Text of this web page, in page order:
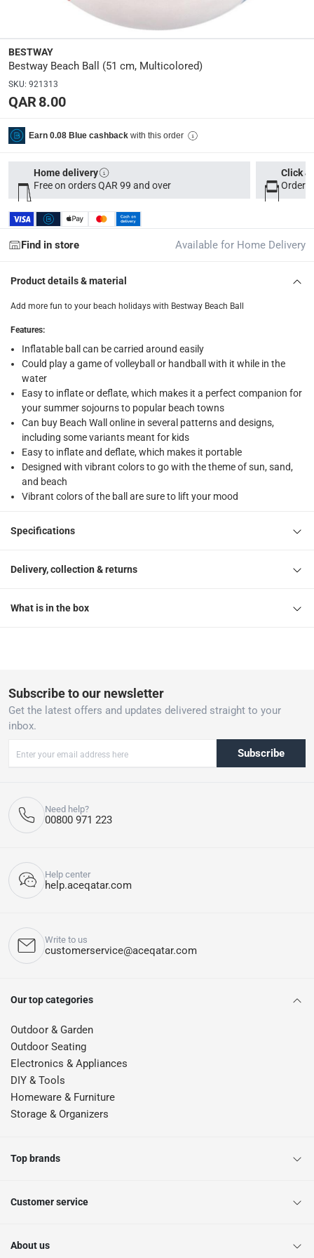
Manufacturer Part Number Mpn
Dimensions :
15.5 x 31.5 x 0.6
delivery method
delivery times
Parcel orders: within 1 to 5 working days- Free for
Two men delivery (large and bulk items): within 2 to
Vendor shipped items: within 2 to 4 working days-
Click and collect for eligible items (ready within 4
What's in the Box
1 Beach Ball at 51 cm
BESTWAY
Bestway Beach Ball (51 cm, Multicolored)
SKU: 921313
QAR 8.00
Earn 0.08 Blue cashback with this order
Home delivery
Free on orders QAR 99 and over
Click
Order
Find in store Available for Home Delivery
Product details & material
Add more fun to your beach holidays with Bestway Beach Ball
Features:
Inflatable ball can be carried around easily
Could play a game of volleyball or handball with it while in the
water
Easy to inflate or deflate, which makes it a perfect companion for
your summer sojourns to popular beach towns
Can buy Beach Wall online in several patterns and designs,
including some variants meant for kids
Easy to inflate and deflate, which makes it portable
Designed with vibrant colors to go with the theme of sun, sand,
and beach
Vibrant colors of the ball are sure to lift your mood
Specifications
Delivery, collection & returns
What is in the box
Subscribe to our newsletter
Get the latest offers and updates delivered straight to your
inbox.
Subscribe
Need help?
00800 971 223
Help center
help.aceqatar.com
Write to us
customerservice@aceqatar.com
Our top categories
Outdoor & Garden
Outdoor Seating
Electronics & Appliances
DIY & Tools
Homeware & Furniture
Storage & Organizers
Top brands
Customer service
About us